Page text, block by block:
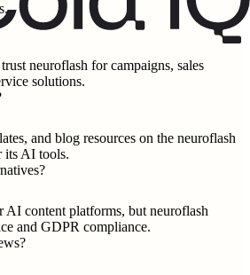
neuroflash for campaigns, sales
solutions.
and blog resources on the neuroflash
its AI tools.
AI content platforms, but neuroflash
and GDPR compliance.